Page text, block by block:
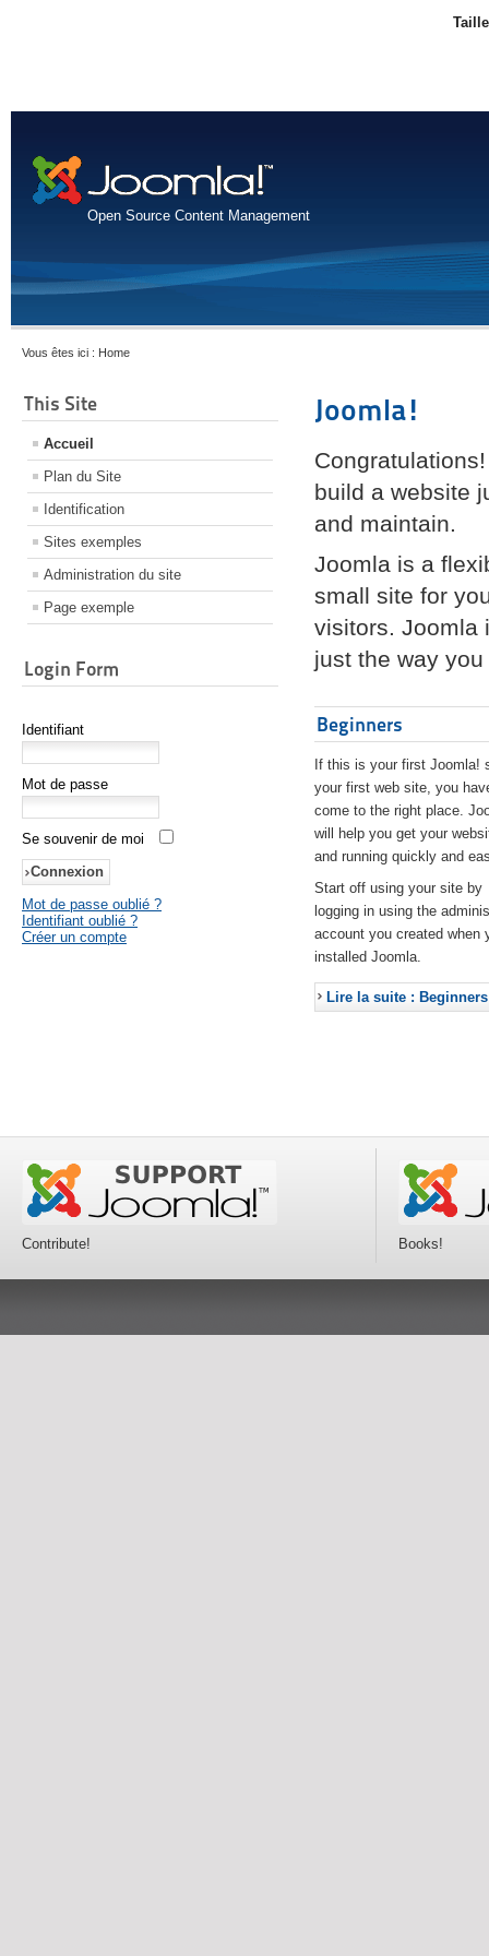
Open Source Content Management
Vous êtes ici : Home
This Site
Accueil
Plan du Site
Identification
Sites exemples
Administration du site
Page exemple
Login Form
Identifiant
Mot de passe
Se souvenir de moi
Mot de passe oublié ?
Identifiant oublié ?
Créer un compte
Joomla!
build a website
and maintain.
Joomla is a
small site for
visitors. Joomla
just the way
Beginners
If this is your first Joomla!
your first web site, you
come to the right place.
will help you get your
and running quickly and
Start off using your site by
logging in using the
account you created when
installed Joomla.
Lire la suite : Beginners
Contribute! Books!